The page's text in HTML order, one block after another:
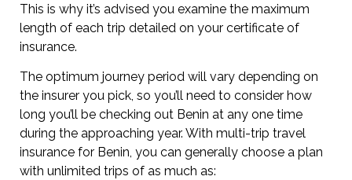
This is why it’s advised you examine the maximum
length of each trip detailed on your certificate of
insurance.
The optimum journey period will vary depending on
the insurer you pick, so you’ll need to consider how
long you’ll be checking out Benin at any one time
during the approaching year. With multi-trip travel
insurance for Benin, you can generally choose a plan
with unlimited trips of as much as: